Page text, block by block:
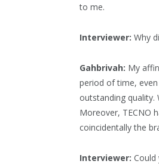
to me.
Interviewer: Why
Gahbrivah: My
period of time,
outstanding
Moreover, TECNO
coincidentally the
Interviewer: Could